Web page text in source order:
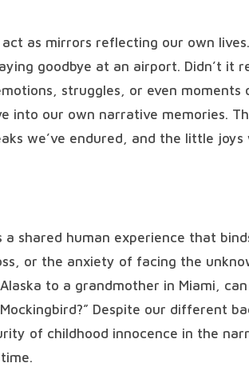
as mirrors reflecting our own
goodbye at an airport. Didn’t it
struggles, or even moments
into our own narrative memories.
we’ve endured, and the little joys
shared human experience that
or the anxiety of facing the
to a grandmother in Miami, can
Despite our different
of childhood innocence in the